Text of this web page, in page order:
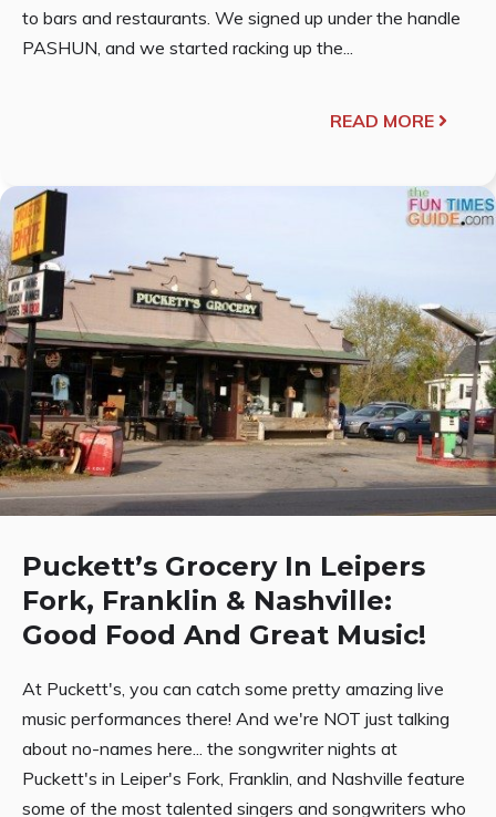
to bars and restaurants. We signed up under the handle
PASHUN, and we started racking up the...
READ MORE
Puckett’s Grocery In Leipers
Fork, Franklin & Nashville:
Good Food And Great Music!
At Puckett's, you can catch some pretty amazing live
music performances there! And we're NOT just talking
about no-names here... the songwriter nights at
Puckett's in Leiper's Fork, Franklin, and Nashville feature
some of the most talented singers and songwriters who